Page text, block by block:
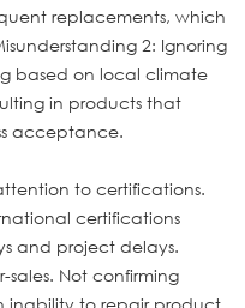
replacements, which
2: Ignoring
based on local climate
in products that
acceptance.
to certifications.
certifications
and project delays.
sales. Not confirming
inability to repair product